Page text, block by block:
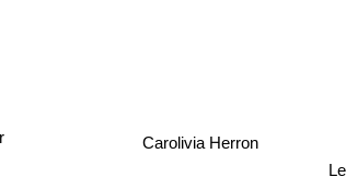
Carolivia Herron